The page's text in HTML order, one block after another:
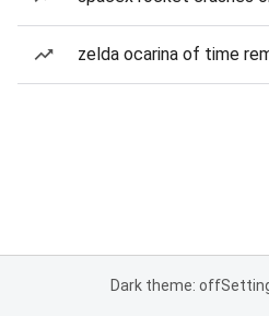
zelda ocarina of time
Dark theme: off